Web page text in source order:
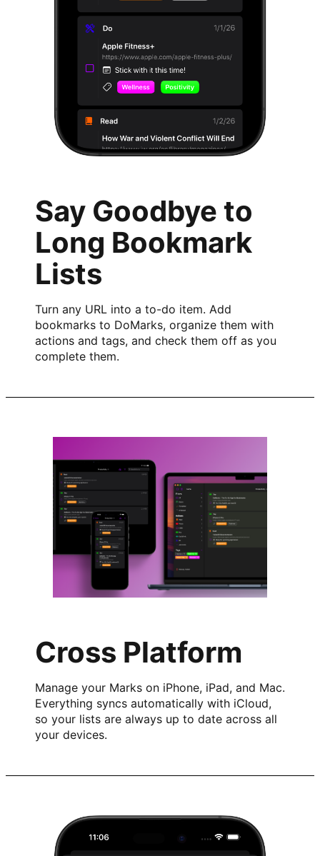
Say Goodbye to
Long Bookmark
Lists
Turn any URL into a to-do item. Add
bookmarks to DoMarks, organize them with
actions and tags, and check them off as you
complete them.
Cross Platform
Manage your Marks on iPhone, iPad, and Mac.
Everything syncs automatically with iCloud,
so your lists are always up to date across all
your devices.